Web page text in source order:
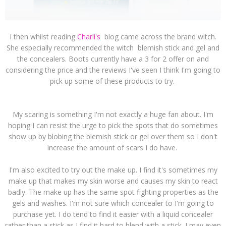
I then whilst reading Charli's blog came across the brand witch.
She especially recommended the witch blemish stick and gel and
the concealers. Boots currently have a 3 for 2 offer on and
considering the price and the reviews I've seen I think I'm going to
pick up some of these products to try.
My scaring is something I'm not exactly a huge fan about. I'm
hoping I can resist the urge to pick the spots that do sometimes
show up by blobing the blemish stick or gel over them so I don't
increase the amount of scars I do have.
I'm also excited to try out the make up. I find it's sometimes my
make up that makes my skin worse and causes my skin to react
badly. The make up has the same spot fighting properties as the
gels and washes. I'm not sure which concealer to I'm going to
purchase yet. I do tend to find it easier with a liquid concealer